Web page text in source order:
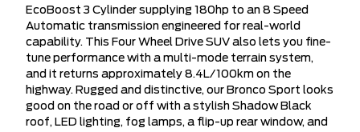
EcoBoost 3 Cylinder supplying 180hp to an 8 Speed
Automatic transmission engineered for real-world
capability. This Four Wheel Drive SUV also lets you fine-
tune performance with a multi-mode terrain system,
and it returns approximately 8.4L/100km on the
highway. Rugged and distinctive, our Bronco Sport looks
good on the road or off with a stylish Shadow Black
roof, LED lighting, fog lamps, a flip-up rear window, and